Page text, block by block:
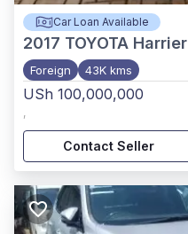
Car Loan Available
2017 TOYOTA Harrier
Foreign 43K kms
USh 100,000,000
,
Contact Seller